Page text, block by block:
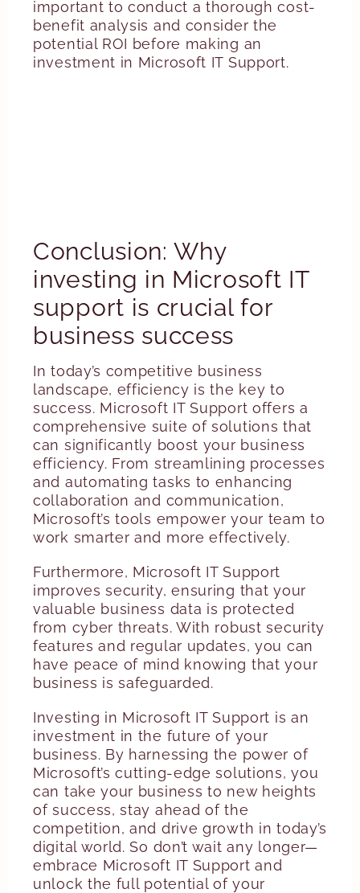
important to conduct a thorough cost-
benefit analysis and consider the
potential ROI before making an
investment in Microsoft IT Support.
Conclusion: Why
investing in Microsoft IT
support is crucial for
business success
In today’s competitive business
landscape, efficiency is the key to
success. Microsoft IT Support offers a
comprehensive suite of solutions that
can significantly boost your business
efficiency. From streamlining processes
and automating tasks to enhancing
collaboration and communication,
Microsoft’s tools empower your team to
work smarter and more effectively.
Furthermore, Microsoft IT Support
improves security, ensuring that your
valuable business data is protected
from cyber threats. With robust security
features and regular updates, you can
have peace of mind knowing that your
business is safeguarded.
Investing in Microsoft IT Support is an
investment in the future of your
business. By harnessing the power of
Microsoft’s cutting-edge solutions, you
can take your business to new heights
of success, stay ahead of the
competition, and drive growth in today’s
digital world. So don’t wait any longer—
embrace Microsoft IT Support and
unlock the full potential of your